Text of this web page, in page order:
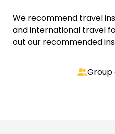
We recommend travel
and international travel
out our recommended
Group